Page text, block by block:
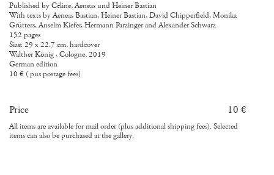
Published by Céline, Aeneas und Heiner Bastian
With texts by Aeneas Bastian, Heiner Bastian, David Chipperfield, Monika
Grütters, Anselm Kiefer, Hermann Parzinger and Alexander Schwarz
152 pages
Size: 29 x 22.7 cm, hardcover
Walther König , Cologne, 2019
German edition
10 € ( pus postage fees)
10 €
Price
All items are available for mail order (plus additional shipping fees). Selected
items can also be purchased at the gallery.